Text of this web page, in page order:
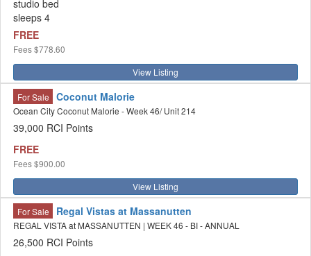
studio bed
sleeps 4
FREE
Fees$778.60
View Listing
For Sale Coconut Malorie
Ocean City Coconut Malorie - Week 46/ Unit 214
39,000 RCI Points
FREE
Fees$900.00
View Listing
For Sale Regal Vistas at Massanutten
REGAL VISTA at MASSANUTTEN | WEEK 46 - BI - ANNUAL
26,500 RCI Points